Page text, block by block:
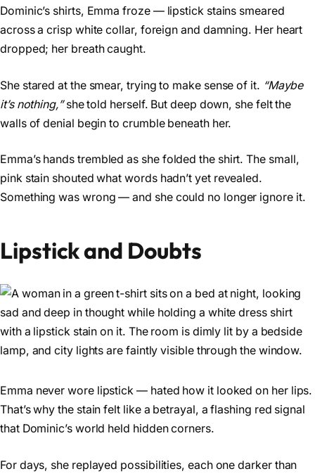
Dominic’s shirts, Emma froze — lipstick stains smeared
across a crisp white collar, foreign and damning. Her heart
dropped; her breath caught.
She stared at the smear, trying to make sense of it. “Maybe
it’s nothing,”she told herself. But deep down, she felt the
walls of denial begin to crumble beneath her.
Emma’s hands trembled as she folded the shirt. The small,
pink stain shouted what words hadn’t yet revealed.
Something was wrong — and she could no longer ignore it.
Lipstick and Doubts
Emma never wore lipstick — hated how it looked on her lips.
That’s why the stain felt like a betrayal, a flashing red signal
that Dominic’s world held hidden corners.
For days, she replayed possibilities, each one darker than